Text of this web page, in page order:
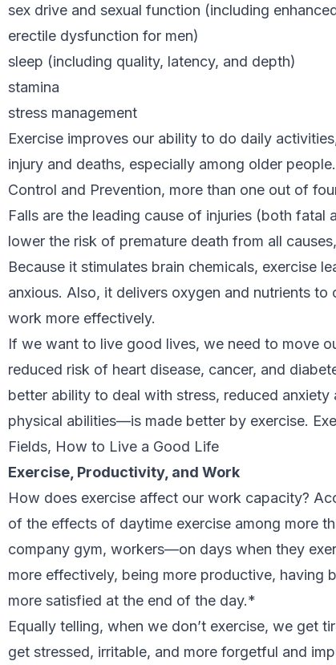
sex drive and sexual function (including
erectile dysfunction for men)
sleep (including quality, latency, and depth)
stamina
stress management
Exercise improves our ability to do daily
injury and deaths, especially among older
Control and Prevention, more than one out of
Falls are the leading cause of injuries (both
lower the risk of premature death from all
Because it stimulates brain chemicals, exercise
anxious. Also, it delivers oxygen and nutrients
work more effectively.
If we want to live good lives, we need to move
reduced risk of heart disease, cancer, and
better ability to deal with stress, reduced
physical abilities—is made better by exercise.
Fields, How to Live a Good Life
Exercise, Productivity, and Work
How does exercise affect our work capacity?
of the effects of daytime exercise among more
company gym, workers—on days when they
more effectively, being more productive, having
more satisfied at the end of the day.*
Equally telling, when we don’t exercise, we get
get stressed, irritable, and more forgetful and